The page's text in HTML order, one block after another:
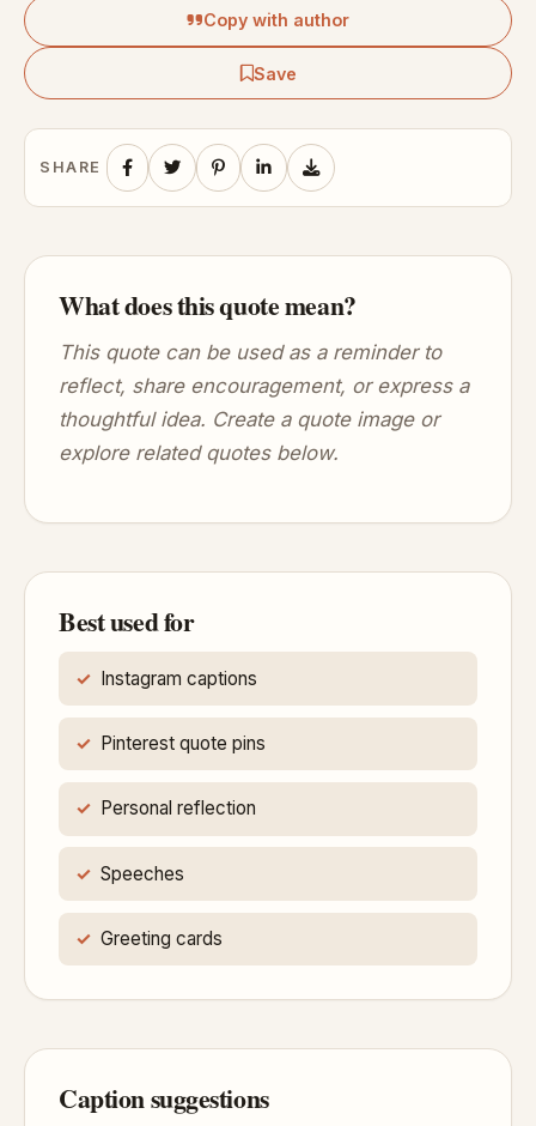
Copy with author
Save
SHARE
What does this quote mean?
This quote can be used as a reminder to
reflect, share encouragement, or express a
thoughtful idea. Create a quote image or
explore related quotes below.
Best used for
Instagram captions
Pinterest quote pins
Personal reflection
Speeches
Greeting cards
Caption suggestions